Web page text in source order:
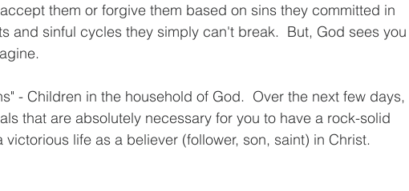
them or forgive them based on sins they committed in
and sinful cycles they simply can't break.  But, God sees you
- Children in the household of God.  Over the next few days,
that are absolutely necessary for you to have a rock-solid
life as a believer (follower, son, saint) in Christ.